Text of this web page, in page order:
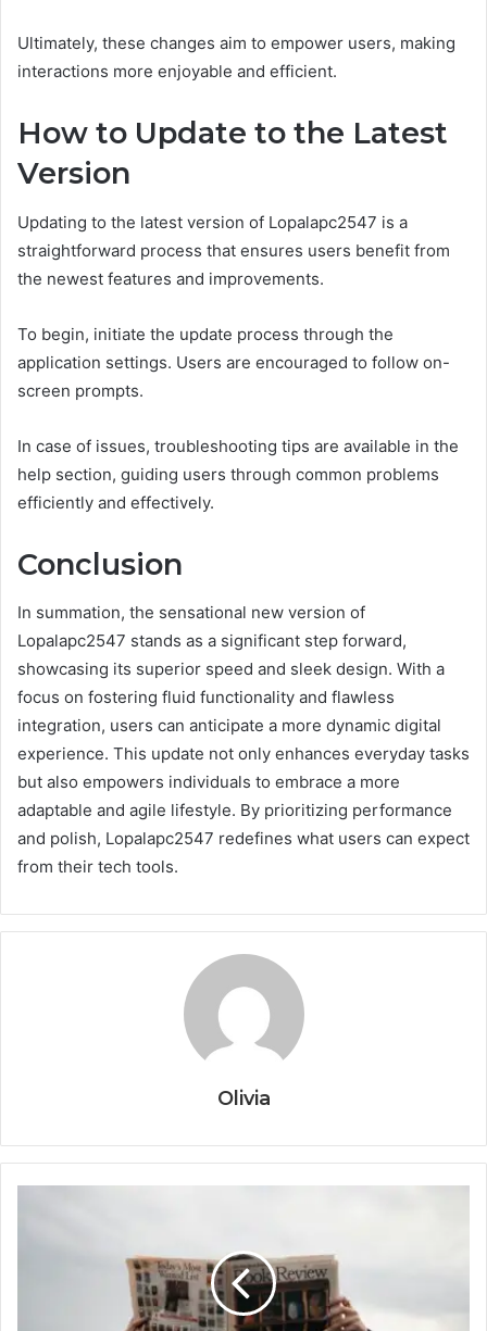
Ultimately, these changes aim to empower users, making
interactions more enjoyable and efficient.
How to Update to the Latest
Version
Updating to the latest version of Lopalapc2547 is a
straightforward process that ensures users benefit from
the newest features and improvements.
To begin, initiate the update process through the
application settings. Users are encouraged to follow on-
screen prompts.
In case of issues, troubleshooting tips are available in the
help section, guiding users through common problems
efficiently and effectively.
Conclusion
In summation, the sensational new version of
Lopalapc2547 stands as a significant step forward,
showcasing its superior speed and sleek design. With a
focus on fostering fluid functionality and flawless
integration, users can anticipate a more dynamic digital
experience. This update not only enhances everyday tasks
but also empowers individuals to embrace a more
adaptable and agile lifestyle. By prioritizing performance
and polish, Lopalapc2547 redefines what users can expect
from their tech tools.
Olivia